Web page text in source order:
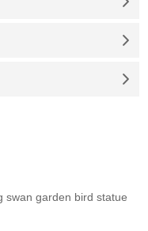
swan garden bird statue